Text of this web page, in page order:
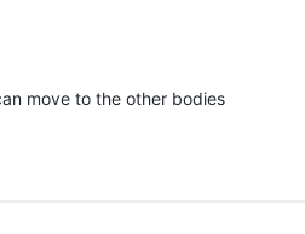
move to the other bodies